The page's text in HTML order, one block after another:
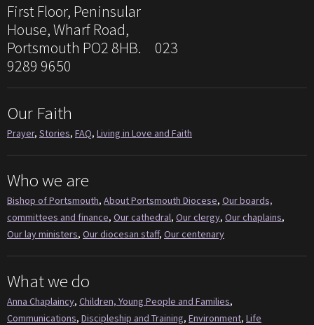
First Floor, Peninsular
House, Wharf Road,
Portsmouth PO2 8HB. 023
9289 9650
Our Faith
Prayer, Stories, FAQ, Living in Love and Faith
Who we are
Bishop of Portsmouth, About Portsmouth Diocese, Our boards,
committees and finance, Our cathedral, Our clergy, Our chaplains,
Our lay ministers, Our diocesan staff, Our centenary
What we do
Anna Chaplaincy, Children, Young People and Families,
Communications, Discipleship and Training, Environment, Life